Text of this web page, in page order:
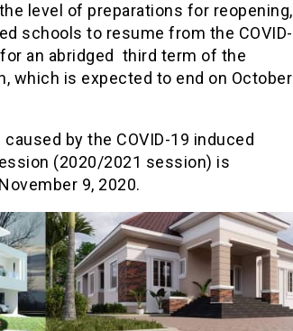
level of preparations for reopening,
schools to resume from the COVID-
an abridged third term of the
which is expected to end on October
by the COVID-19 induced
(2020/2021 session) is
9, 2020.